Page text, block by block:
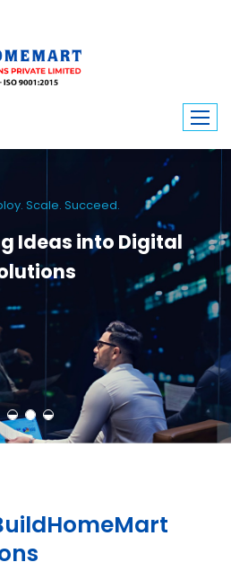
Scale. Succeed.
Ideas into Digital
websites, and high-performance
Build Home Mart drives digital
for every industry.